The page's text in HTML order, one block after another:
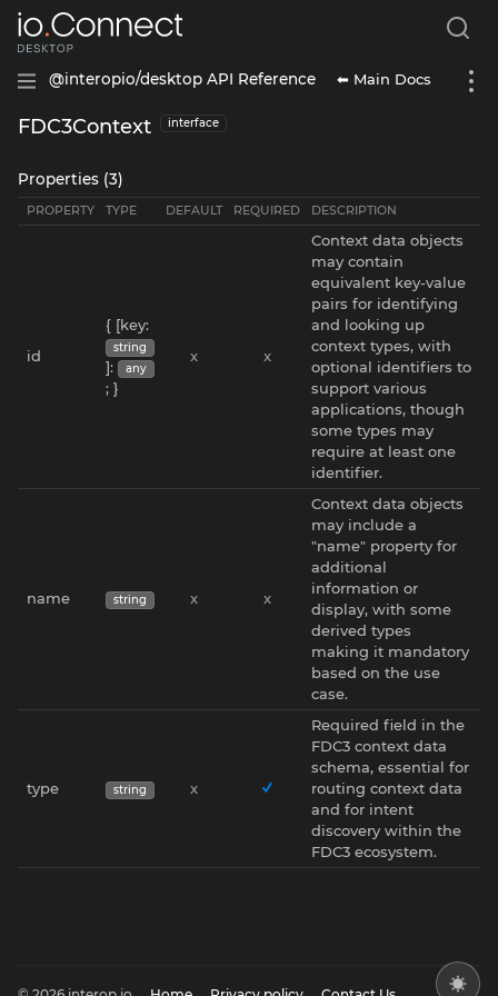
@interopio/desktop API Reference ⬅ Main Docs
FDC3Context interface
Properties (3)
PROPERTY TYPE DEFAULT REQUIRED DESCRIPTION
id
{ [key:
string
]: any
; }
x x
Context data objects
may contain
equivalent key-value
pairs for identifying
and looking up
context types, with
optional identifiers to
support various
applications, though
some types may
require at least one
identifier.
name string x x
Context data objects
may include a
"name" property for
additional
information or
display, with some
derived types
making it mandatory
based on the use
case.
type string x
Required field in the
FDC3 context data
schema, essential for
routing context data
and for intent
discovery within the
FDC3 ecosystem.